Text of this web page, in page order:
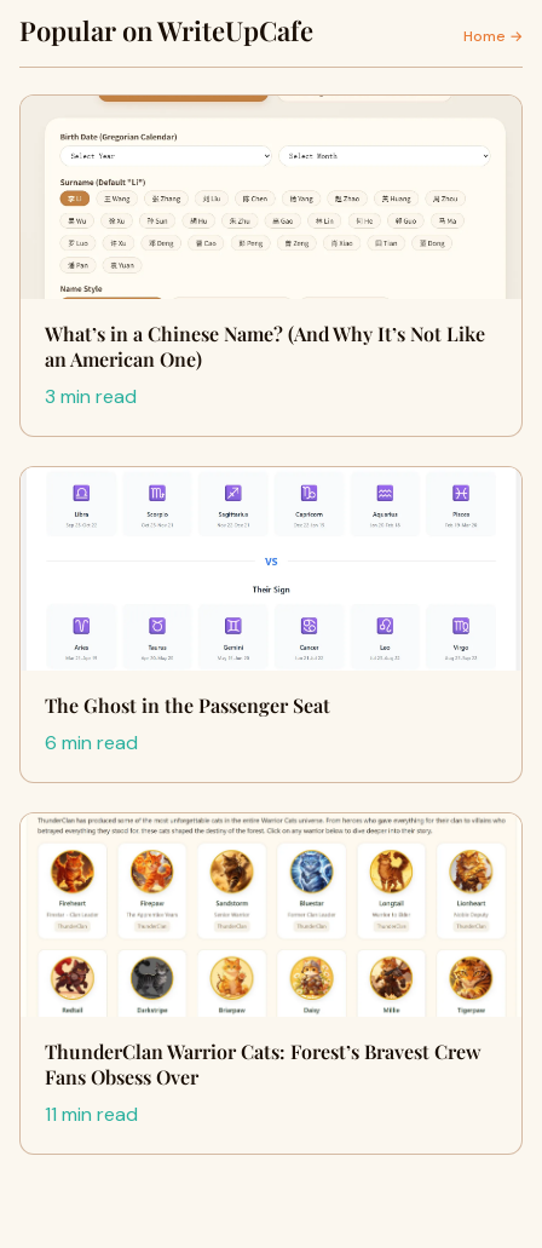
Popular on WriteUpCafe Home →
What’s in a Chinese Name? (And Why It’s Not Like
an American One)
3 min read
The Ghost in the Passenger Seat
6 min read
ThunderClan Warrior Cats: Forest’s Bravest Crew
Fans Obsess Over
11 min read